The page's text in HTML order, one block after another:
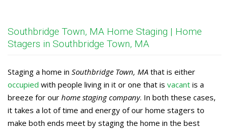
Southbridge Town, MA Home Staging | Home
Stagers in Southbridge Town, MA
Staging a home in Southbridge Town, MA that is either
occupied with people living in it or one that is vacant is a
breeze for our home staging company. In both these cases,
it takes a lot of time and energy of our home stagers to
make both ends meet by staging the home in the best